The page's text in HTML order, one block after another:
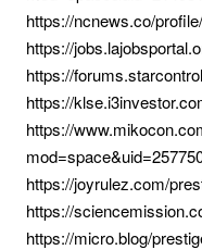
https://ncnews.co/
https://
https://
https://
https://
https://joyrulez.com/
https://
https://micro.blog/